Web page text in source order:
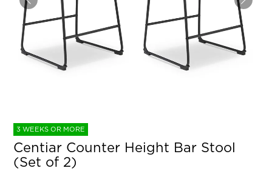
3 WEEKS OR MORE
Centiar Counter Height Bar Stool
(Set of 2)